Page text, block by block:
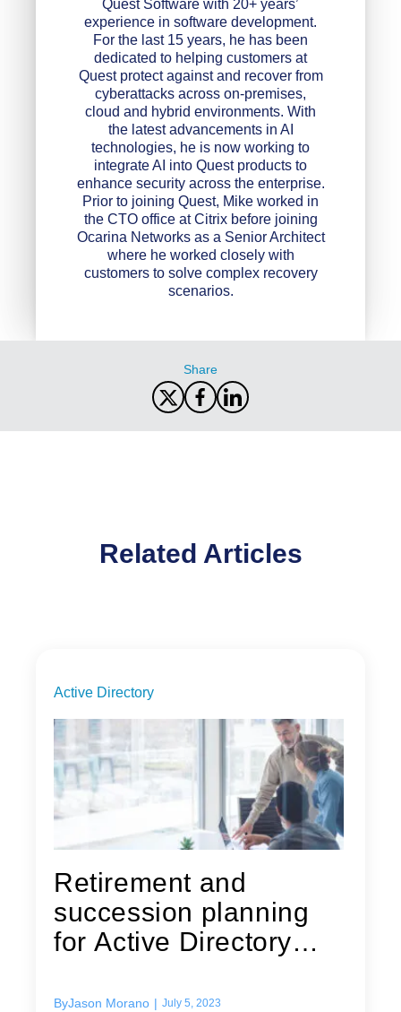
Quest Software with 20+ years’
experience in software development.
For the last 15 years, he has been
dedicated to helping customers at
Quest protect against and recover from
cyberattacks across on-premises,
cloud and hybrid environments. With
the latest advancements in AI
technologies, he is now working to
integrate AI into Quest products to
enhance security across the enterprise.
Prior to joining Quest, Mike worked in
the CTO office at Citrix before joining
Ocarina Networks as a Senior Architect
where he worked closely with
customers to solve complex recovery
scenarios.
Share
Related Articles
Active Directory
Retirement and
succession planning
for Active Directory
ByJason Morano | July 5, 2023